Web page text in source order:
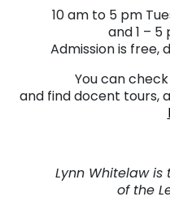
10 am to 5 pm
and 1 – 5
Admission is free,
You can
and find docent tours,
Lynn Whitelaw
of the